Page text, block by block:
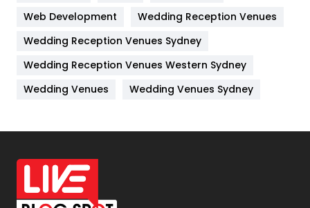
Lifestyle
82
Management
Materials
Off Page Seo
6
Office Supplies
On Page Seo
Web Development
Wedding Reception Venues
Wedding Reception Venues Sydney
Wedding Reception Venues Western Sydney
Wedding Venues
Wedding Venues Sydney